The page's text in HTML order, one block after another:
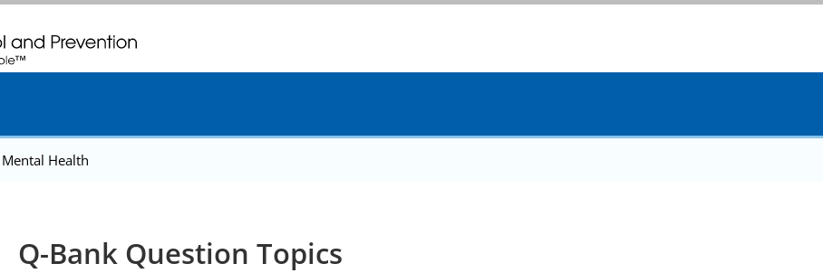
CDC twenty four seven. Saving Lives, Protecting People
Mental Health
Q-Bank Question Topics